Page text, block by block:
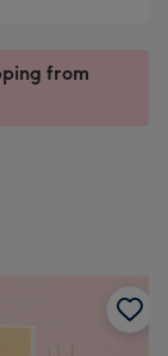
from